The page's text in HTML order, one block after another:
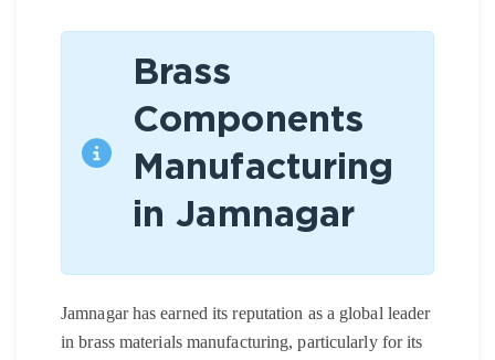
Brass
Components
Manufacturing
in Jamnagar
Jamnagar has earned its reputation as a global leader
in brass materials manufacturing, particularly for its